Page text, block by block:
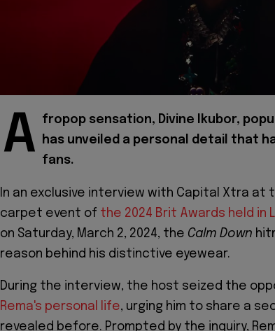
A
fropop sensation, Divine Ikubor,
has unveiled a personal detail that
fans.
In an exclusive interview with Capital Xtra at
carpet event of the 2024 Brit Awards held in
on Saturday, March 2, 2024, the Calm Down
reason behind his distinctive eyewear.
During the interview, the host seized the
Rema's personal life, urging him to share a
revealed before. Prompted by the inquiry,